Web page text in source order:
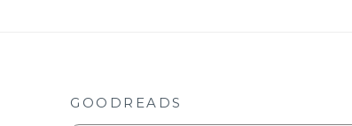
GOODREADS